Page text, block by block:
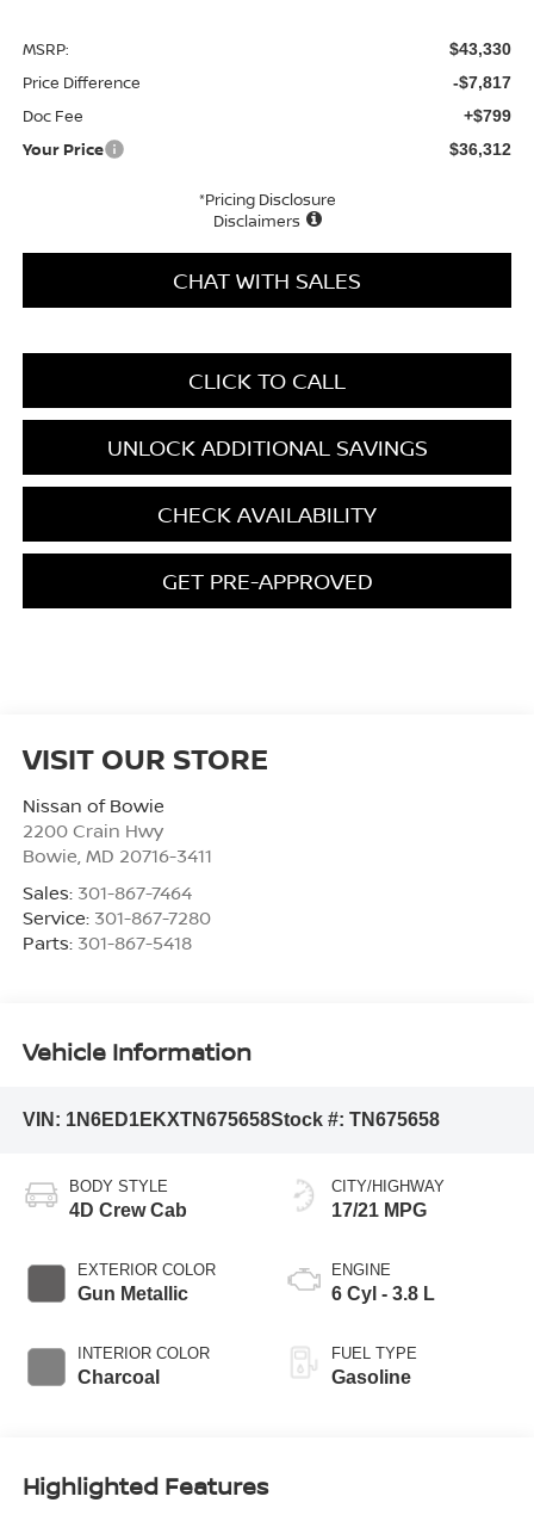
MSRP: $43,330
Price Difference -$7,817
Doc Fee +$799
Your Price $36,312
*Pricing Disclosure
Disclaimers
CHAT WITH SALES
CLICK TO CALL
UNLOCK ADDITIONAL SAVINGS
CHECK AVAILABILITY
GET PRE-APPROVED
VISIT OUR STORE
Nissan of Bowie
2200 Crain Hwy
Bowie, MD 20716-3411
Sales: 301-867-7464
Service: 301-867-7280
Parts: 301-867-5418
Vehicle Information
VIN: 1N6ED1EKXTN675658Stock #: TN675658
BODY STYLE
4D Crew Cab
EXTERIOR COLOR
Gun Metallic
INTERIOR COLOR
Charcoal
CITY/HIGHWAY
17/21 MPG
ENGINE
6 Cyl - 3.8 L
FUEL TYPE
Gasoline
Highlighted Features